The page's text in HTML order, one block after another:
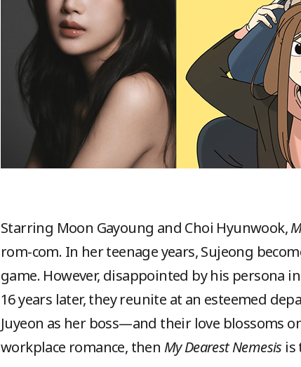
Starring Moon Gayoung and Choi Hyunwook,
rom-com. In her teenage years, Sujeong
game. However, disappointed by his persona
16 years later, they reunite at an esteemed
Juyeon as her boss—and their love blossoms
workplace romance, then My Dearest Nemesis is